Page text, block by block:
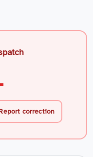
correction